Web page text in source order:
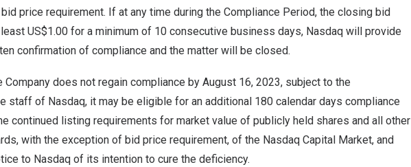
bid price requirement. If at any time during the Compliance Period, the closing bid
US$1.00 for a minimum of 10 consecutive business days, Nasdaq will provide
confirmation of compliance and the matter will be closed.
Company does not regain compliance by August 16, 2023, subject to the
staff of Nasdaq, it may be eligible for an additional 180 calendar days compliance
continued listing requirements for market value of publicly held shares and all other
with the exception of bid price requirement, of the Nasdaq Capital Market, and
to Nasdaq of its intention to cure the deficiency.